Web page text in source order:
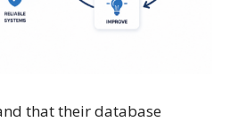
that their database